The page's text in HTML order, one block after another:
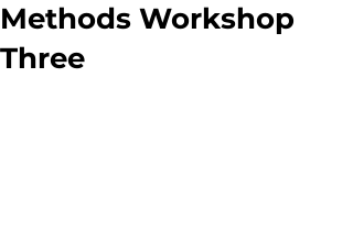
Methods Workshop
Three